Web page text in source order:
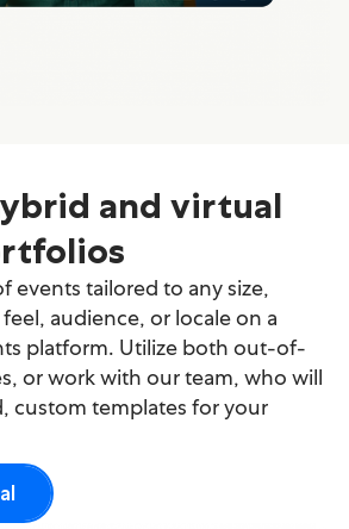
and virtual
events tailored to any size,
audience, or locale on a
platform. Utilize both out-of-
or work with our team, who will
custom templates for your